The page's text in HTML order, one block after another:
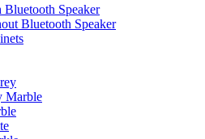
Speaker
Bluetooth Speaker
Marble